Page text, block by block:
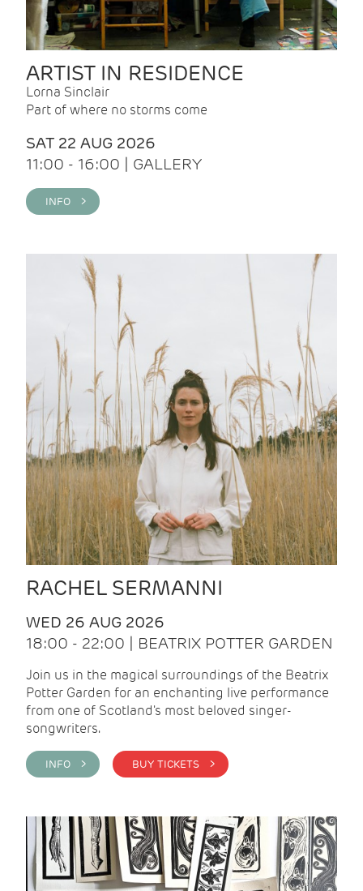
ARTIST IN RESIDENCE
Lorna Sinclair
Part of where no storms come
SAT 22 AUG 2026
11:00 - 16:00 | GALLERY
INFO >
RACHEL SERMANNI
WED 26 AUG 2026
18:00 - 22:00 | BEATRIX POTTER GARDEN
Join us in the magical surroundings of the Beatrix
Potter Garden for an enchanting live performance
from one of Scotland's most beloved singer-
songwriters.
INFO > BUY TICKETS >